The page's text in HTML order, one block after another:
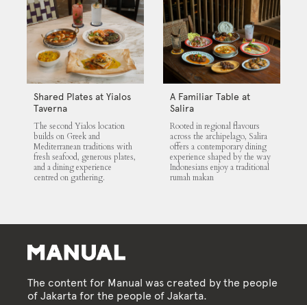
Shared Plates at Yialos
Taverna
The second Yialos location
builds on Greek and
Mediterranean traditions with
fresh seafood, generous plates,
and a dining experience
centred on gathering.
A Familiar Table at
Salira
Rooted in regional flavours
across the archipelago, Salira
offers a contemporary dining
experience shaped by the way
Indonesians enjoy a traditional
rumah makan
The content for Manual was created by the people
of Jakarta for the people of Jakarta.